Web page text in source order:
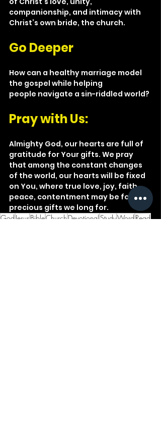
companionship, and intimacy with
Christ’s own bride, the church.
Go Deeper
How can a healthy marriage model
the gospel while helping
people navigate a sin-riddled world?
Pray with Us:
Almighty God, our hearts are full of
gratitude for Your gifts. We pray
that among the constant changes
of the world, our hearts will be fixed
on You, where true love, joy, faith,
peace, contentment may be found—
precious gifts we long for.
God JesusBibleChurch Devotional StudyWord Read